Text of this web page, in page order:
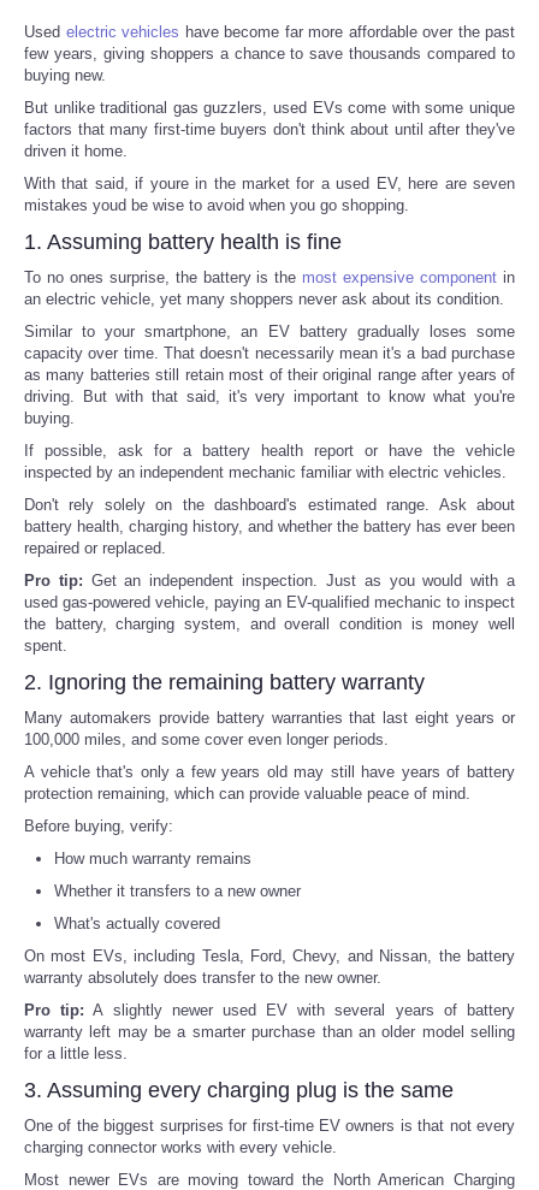
Used electric vehicles have become far more affordable over the past
few years, giving shoppers a chance to save thousands compared to
buying new.
But unlike traditional gas guzzlers, used EVs come with some unique
factors that many first-time buyers don't think about until after they've
driven it home.
With that said, if youre in the market for a used EV, here are seven
mistakes youd be wise to avoid when you go shopping.
1. Assuming battery health is fine
To no ones surprise, the battery is the most expensive component in
an electric vehicle, yet many shoppers never ask about its condition.
Similar to your smartphone, an EV battery gradually loses some
capacity over time. That doesn't necessarily mean it's a bad purchase
as many batteries still retain most of their original range after years of
driving. But with that said, it's very important to know what you're
buying.
If possible, ask for a battery health report or have the vehicle
inspected by an independent mechanic familiar with electric vehicles.
Don't rely solely on the dashboard's estimated range. Ask about
battery health, charging history, and whether the battery has ever been
repaired or replaced.
Pro tip: Get an independent inspection. Just as you would with a
used gas-powered vehicle, paying an EV-qualified mechanic to inspect
the battery, charging system, and overall condition is money well
spent.
2. Ignoring the remaining battery warranty
Many automakers provide battery warranties that last eight years or
100,000 miles, and some cover even longer periods.
A vehicle that's only a few years old may still have years of battery
protection remaining, which can provide valuable peace of mind.
Before buying, verify:
How much warranty remains
Whether it transfers to a new owner
What's actually covered
On most EVs, including Tesla, Ford, Chevy, and Nissan, the battery
warranty absolutely does transfer to the new owner.
Pro tip: A slightly newer used EV with several years of battery
warranty left may be a smarter purchase than an older model selling
for a little less.
3. Assuming every charging plug is the same
One of the biggest surprises for first-time EV owners is that not every
charging connector works with every vehicle.
Most newer EVs are moving toward the North American Charging